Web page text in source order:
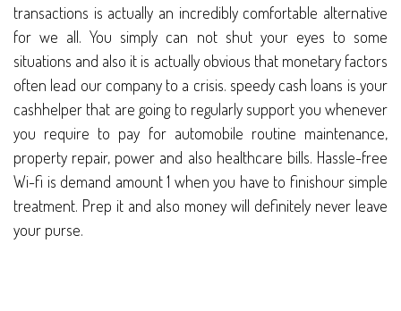
transactions is actually an incredibly comfortable alternative
for we all. You simply can not shut your eyes to some
situations and also it is actually obvious that monetary factors
often lead our company to a crisis. speedy cash loans is your
cashhelper that are going to regularly support you whenever
you require to pay for automobile routine maintenance,
property repair, power and also healthcare bills. Hassle-free
Wi-fi is demand amount 1 when you have to finishour simple
treatment. Prep it and also money will definitely never leave
your purse.